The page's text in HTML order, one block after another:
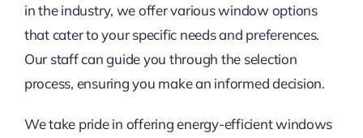
in the industry, we offer various window options
that cater to your specific needs and preferences.
Our staff can guide you through the selection
process, ensuring you make an informed decision.
We take pride in offering energy-efficient windows